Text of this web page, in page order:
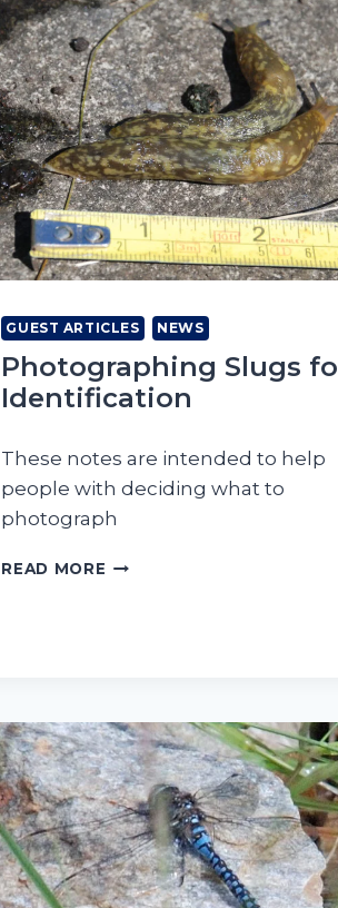
GUEST ARTICLES NEWS
Photographing Slugs
Identification
These notes are intended to help
people with deciding what to
photograph
READ MORE PHOTOGRAPHING